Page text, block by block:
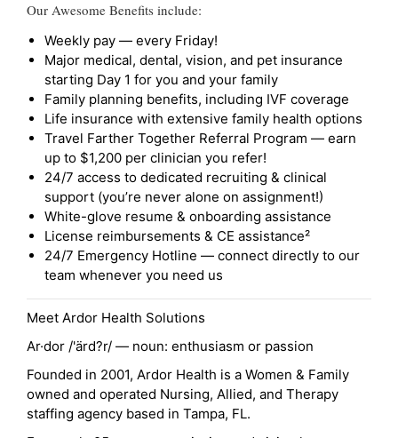
Our Awesome Benefits include:
Weekly pay — every Friday!
Major medical, dental, vision, and pet insurance
starting Day 1 for you and your family
Family planning benefits, including IVF coverage
Life insurance with extensive family health options
Travel Farther Together Referral Program — earn
up to $1,200 per clinician you refer!
24/7 access to dedicated recruiting & clinical
support (you’re never alone on assignment!)
White-glove resume & onboarding assistance
License reimbursements & CE assistance²
24/7 Emergency Hotline — connect directly to our
team whenever you need us
Meet Ardor Health Solutions
Ar·dor /'ärd?r/ — noun: enthusiasm or passion
Founded in 2001, Ardor Health is a Women & Family
owned and operated Nursing, Allied, and Therapy
staffing agency based in Tampa, FL.